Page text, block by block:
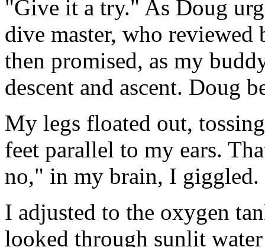
"Give it a try." As Doug
dive master, who reviewed
then promised, as my
descent and ascent. Doug
My legs floated out,
feet parallel to my ears.
no," in my brain, I
I adjusted to the oxygen
looked through sunlit